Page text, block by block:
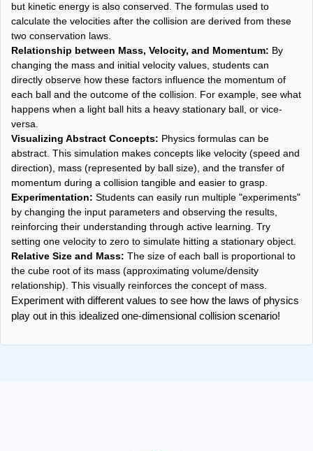
but kinetic energy is also conserved. The formulas used to
calculate the velocities after the collision are derived from these
two conservation laws.
Relationship between Mass, Velocity, and Momentum: By
changing the mass and initial velocity values, students can
directly observe how these factors influence the momentum of
each ball and the outcome of the collision. For example, see what
happens when a light ball hits a heavy stationary ball, or vice-
versa.
Visualizing Abstract Concepts: Physics formulas can be
abstract. This simulation makes concepts like velocity (speed and
direction), mass (represented by ball size), and the transfer of
momentum during a collision tangible and easier to grasp.
Experimentation: Students can easily run multiple "experiments"
by changing the input parameters and observing the results,
reinforcing their understanding through active learning. Try
setting one velocity to zero to simulate hitting a stationary object.
Relative Size and Mass: The size of each ball is proportional to
the cube root of its mass (approximating volume/density
relationship). This visually reinforces the concept of mass.
Experiment with different values to see how the laws of physics
play out in this idealized one-dimensional collision scenario!